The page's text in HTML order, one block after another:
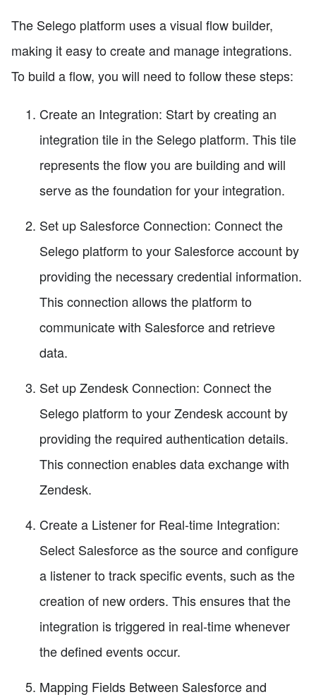
The Selego platform uses a visual flow builder,
making it easy to create and manage integrations.
To build a flow, you will need to follow these steps:
Create an Integration: Start by creating an
integration tile in the Selego platform. This tile
represents the flow you are building and will
serve as the foundation for your integration.
Set up Salesforce Connection: Connect the
Selego platform to your Salesforce account by
providing the necessary credential information.
This connection allows the platform to
communicate with Salesforce and retrieve
data.
Set up Zendesk Connection: Connect the
Selego platform to your Zendesk account by
providing the required authentication details.
This connection enables data exchange with
Zendesk.
Create a Listener for Real-time Integration:
Select Salesforce as the source and configure
a listener to track specific events, such as the
creation of new orders. This ensures that the
integration is triggered in real-time whenever
the defined events occur.
Mapping Fields Between Salesforce and